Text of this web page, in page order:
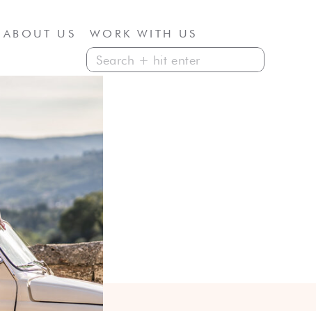
WORK WITH US
ABOUT US
Search
for: